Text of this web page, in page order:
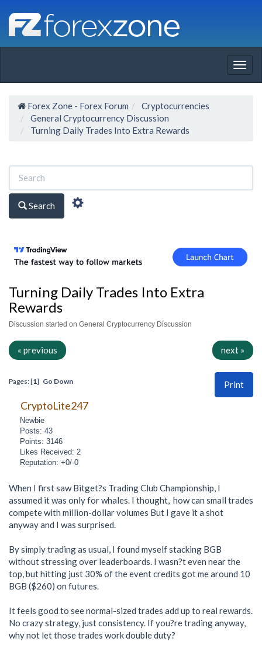
Forex Zone - Forex Forum
Cryptocurrencies
General Cryptocurrency Discussion
Turning Daily Trades Into Extra Rewards
Search
Turning Daily Trades Into Extra
Rewards
Discussion started on General Cryptocurrency Discussion
« previous next »
Print
Pages: [1] Go Down
CryptoLite247
Newbie
Posts: 43
Points: 3146
Likes Received: 2
Reputation: +0/-0
When I first saw Bitget?s Trading Club Championship, I
assumed it was only for whales. I thought, how can small trades
compete with million-dollar volumes But I gave it a shot
anyway and I was surprised.
By simply trading as usual, I found myself stacking BGB
without stressing over leaderboards. I wasn?t even near the
top, but hitting just 30% of the event credits got me around 10
BGB ($260) on futures.
It feels good to see normal-sized trades add up to real rewards.
No crazy strategy, just consistency. If you?re trading anyway,
why not let those trades work double duty?